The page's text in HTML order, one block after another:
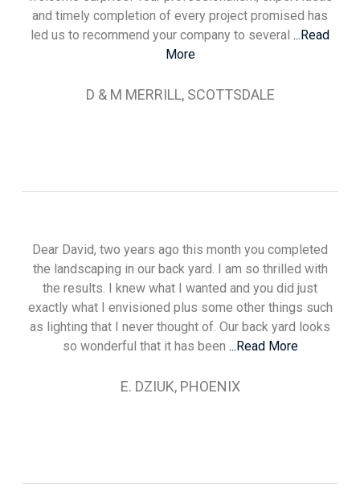
and timely completion of every project promised has
led us to recommend your company to several ...Read
More
D & M MERRILL, SCOTTSDALE
Dear David, two years ago this month you completed
the landscaping in our back yard. I am so thrilled with
the results. I knew what I wanted and you did just
exactly what I envisioned plus some other things such
as lighting that I never thought of. Our back yard looks
so wonderful that it has been ...Read More
E. DZIUK, PHOENIX